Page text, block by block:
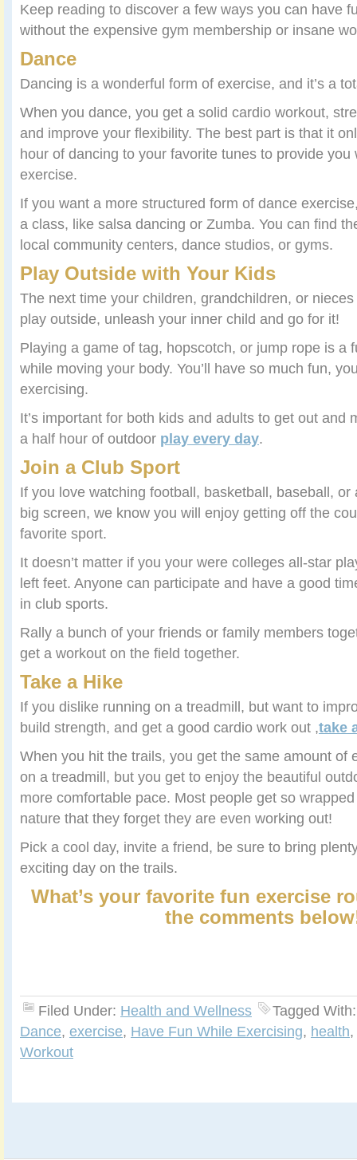
Keep reading to discover a few ways you can have
without the expensive gym membership or insane
Dance
Dancing is a wonderful form of exercise, and it’s a
When you dance, you get a solid cardio workout,
and improve your flexibility. The best part is that it
hour of dancing to your favorite tunes to provide
exercise.
If you want a more structured form of dance
a class, like salsa dancing or Zumba. You can find
local community centers, dance studios, or gyms.
Play Outside with Your Kids
The next time your children, grandchildren, or
play outside, unleash your inner child and go for it!
Playing a game of tag, hopscotch, or jump rope is a
while moving your body. You’ll have so much fun,
exercising.
It’s important for both kids and adults to get out and
a half hour of outdoor play every day.
Join a Club Sport
If you love watching football, basketball, baseball, or
big screen, we know you will enjoy getting off the
favorite sport.
It doesn’t matter if you your were colleges all-star
left feet. Anyone can participate and have a good
in club sports.
Rally a bunch of your friends or family members
get a workout on the field together.
Take a Hike
If you dislike running on a treadmill, but want to
build strength, and get a good cardio work out ,take
When you hit the trails, you get the same amount of
on a treadmill, but you get to enjoy the beautiful
more comfortable pace. Most people get so
nature that they forget they are even working out!
Pick a cool day, invite a friend, be sure to bring
exciting day on the trails.
What’s your favorite fun exercise
the comments
Filed Under: Health and Wellness
Tagged
Dance, exercise, Have Fun While Exercising, health,
Workout